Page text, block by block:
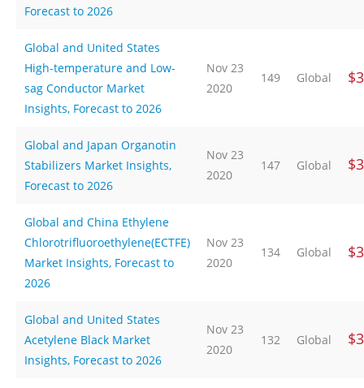
Forecast to 2026
Global and United States
High-temperature and Low-
sag Conductor Market
Insights, Forecast to 2026
Nov 23
2020
149 Global
Global and Japan Organotin
Stabilizers Market Insights,
Forecast to 2026
Nov 23
2020
147 Global
Global and China Ethylene
Chlorotrifluoroethylene(ECTFE)
Market Insights, Forecast to
2026
Nov 23
2020
134 Global
Global and United States
Acetylene Black Market
Insights, Forecast to 2026
Nov 23
2020
132 Global